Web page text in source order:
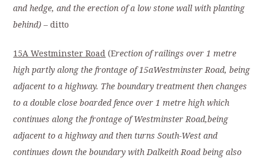
and hedge, and the erection of a low stone wall with planting
behind)– ditto
15A Westminster Road (Erection of railings over 1 metre
high partly along the frontage of 15aWestminster Road, being
adjacent to a highway. The boundary treatment then changes
to a double close boarded fence over 1 metre high which
continues along the frontage of Westminster Road,being
adjacent to a highway and then turns South-West and
continues down the boundary with Dalkeith Road being also